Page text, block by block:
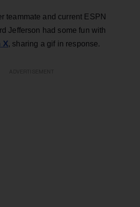
teammate and current ESPN
Jefferson had some fun with
X, sharing a gif in response.